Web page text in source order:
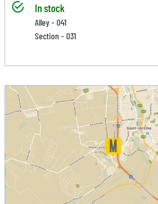
In stock
Alley - 041
Section - 031